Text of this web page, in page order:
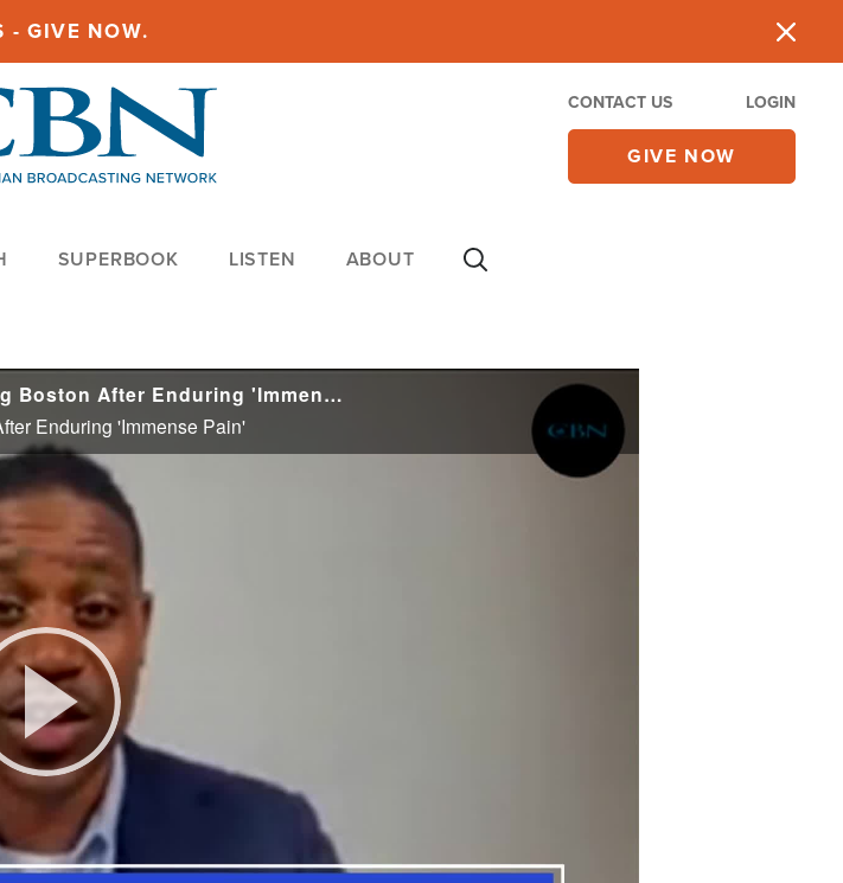
- GIVE NOW.
CONTACT US LOGIN
GIVE NOW
SUPERBOOK LISTEN ABOUT
Pastors Josh and Leona Kimes Resign from Hillsong Boston After Enduring 'Immense Pain'
Enduring 'Immense Pain'
Play